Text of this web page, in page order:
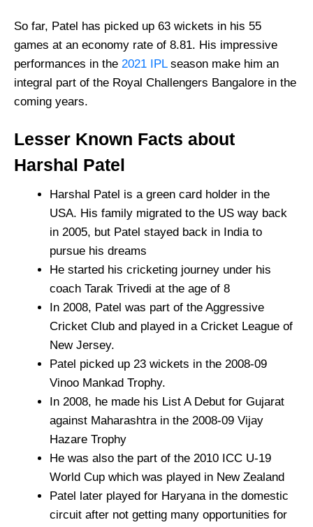
So far, Patel has picked up 63 wickets in his 55
games at an economy rate of 8.81. His impressive
performances in the 2021 IPLseason make him an
integral part of the Royal Challengers Bangalore in the
coming years.
Lesser Known Facts about
Harshal Patel
Harshal Patel is a green card holder in the
USA. His family migrated to the US way back
in 2005, but Patel stayed back in India to
pursue his dreams
He started his cricketing journey under his
coach Tarak Trivedi at the age of 8
In 2008, Patel was part of the Aggressive
Cricket Club and played in a Cricket League of
New Jersey.
Patel picked up 23 wickets in the 2008-09
Vinoo Mankad Trophy.
In 2008, he made his List A Debut for Gujarat
against Maharashtra in the 2008-09 Vijay
Hazare Trophy
He was also the part of the 2010 ICC U-19
World Cup which was played in New Zealand
Patel later played for Haryana in the domestic
circuit after not getting many opportunities for